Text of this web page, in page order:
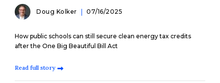
Doug Kolker 07/16/2025
How public schools can still secure clean energy tax credits
after the One Big Beautiful Bill Act
Read full story